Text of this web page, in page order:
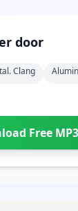
door
Clang
Free